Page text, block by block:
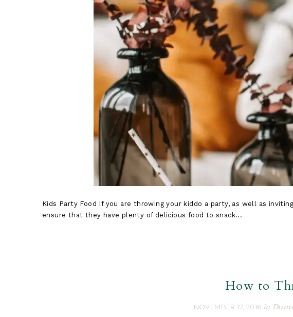
Kids Party Food If you are throwing your kiddo a party, as well as
ensure that they have plenty of delicious food to snack...
How to
NOVEMBER 17, 2016 in